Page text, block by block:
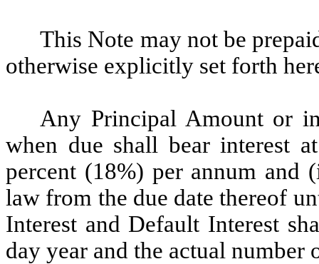
This Note may not be
otherwise explicitly set forth
Any Principal Amount or
when due shall bear interest
percent (18%) per annum and
law from the due date thereof
Interest and Default Interest
day year and the actual number